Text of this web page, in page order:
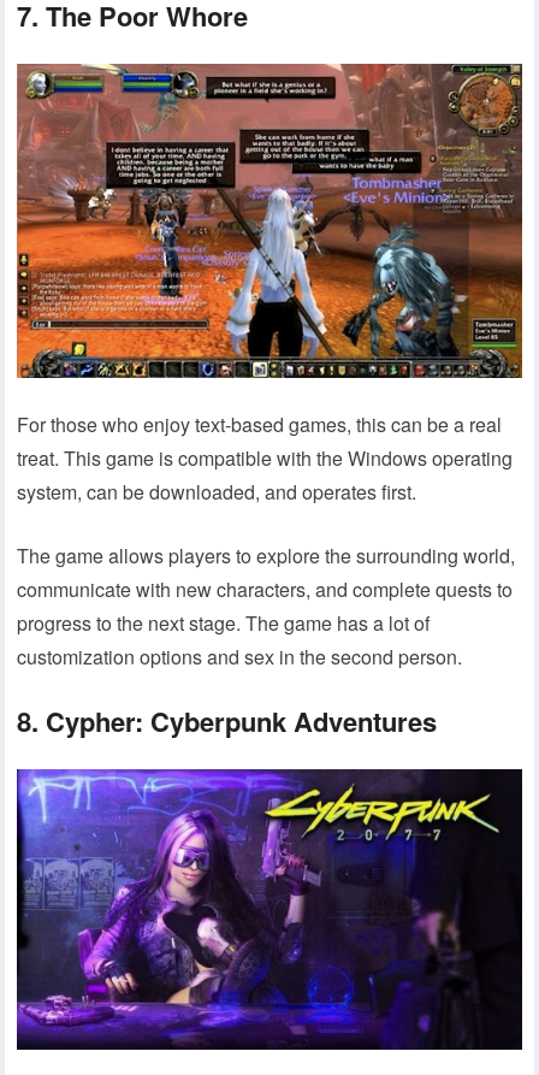
7. The Poor Whore
For those who enjoy text-based games, this can be a real
treat. This game is compatible with the Windows operating
system, can be downloaded, and operates first.
The game allows players to explore the surrounding world,
communicate with new characters, and complete quests to
progress to the next stage. The game has a lot of
customization options and sex in the second person.
8. Cypher: Cyberpunk Adventures